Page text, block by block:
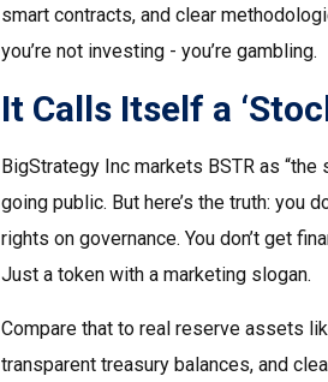
smart contracts, and clear
you’re not investing - you’re gambling.
It Calls Itself a
BigStrategy Inc markets BSTR as
going public. But here’s the truth: you
rights on governance. You don’t get
Just a token with a marketing slogan.
Compare that to real reserve assets
transparent treasury balances, and